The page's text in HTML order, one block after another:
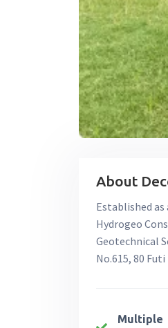
About
Established
Hydrogeo
Geotechnical
No.615, 80
Multiple